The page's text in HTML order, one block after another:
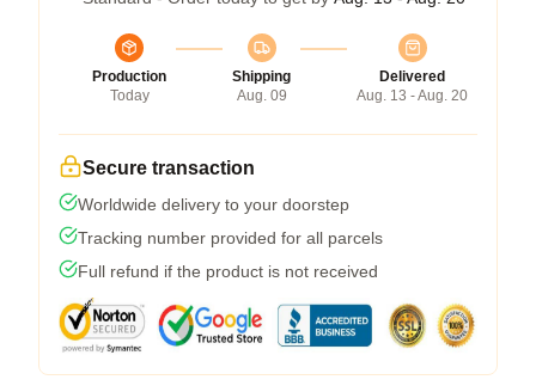
Production
Today
Shipping
Aug. 09
Delivered
Aug. 13 - Aug. 20
Secure transaction
Worldwide delivery to your doorstep
Tracking number provided for all parcels
Full refund if the product is not received